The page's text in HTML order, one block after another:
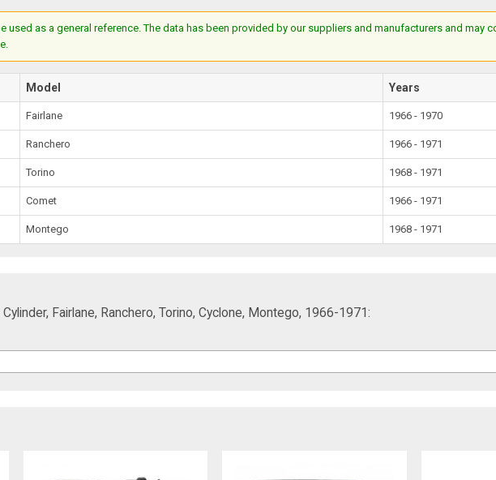
used as a general reference. The data has been provided by our suppliers and manufacturers and
Model Years
Fairlane 1966 - 1970
Ranchero 1966 - 1971
Torino 1968 - 1971
Comet 1966 - 1971
Montego 1968 - 1971
Fairlane, Ranchero, Torino, Cyclone, Montego, 1966-1971: